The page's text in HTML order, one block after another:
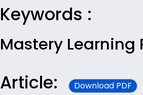
Keywords :
Mastery
Article: Download PDF